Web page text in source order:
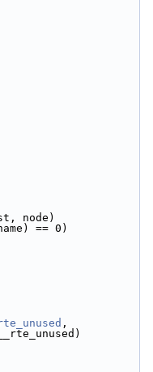
node)
== 0)
,